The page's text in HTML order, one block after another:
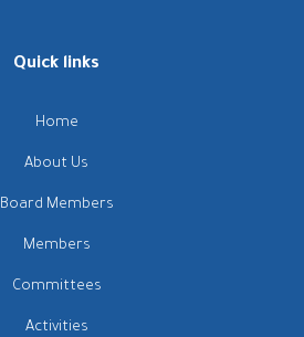
Quick links
Home
About Us
Board Members
Members
Committees
Activities